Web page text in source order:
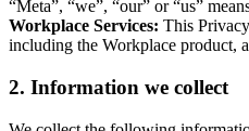
“Meta”, “we”, “our” or “us”
Workplace Services: This
including the Workplace product,
2. Information we collect